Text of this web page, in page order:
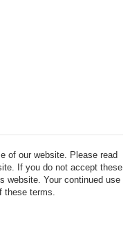
of our website. Please read
If you do not accept these
website. Your continued use
these terms.